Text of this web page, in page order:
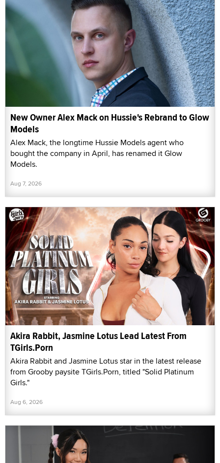
New Owner Alex Mack on Hussie's Rebrand to Glow
Models
Alex Mack, the longtime Hussie Models agent who
bought the company in April, has renamed it Glow
Models.
Aug 7, 2026
Akira Rabbit, Jasmine Lotus Lead Latest From
TGirls.Porn
Akira Rabbit and Jasmine Lotus star in the latest release
from Grooby paysite TGirls.Porn, titled "Solid Platinum
Girls."
Aug 6, 2026